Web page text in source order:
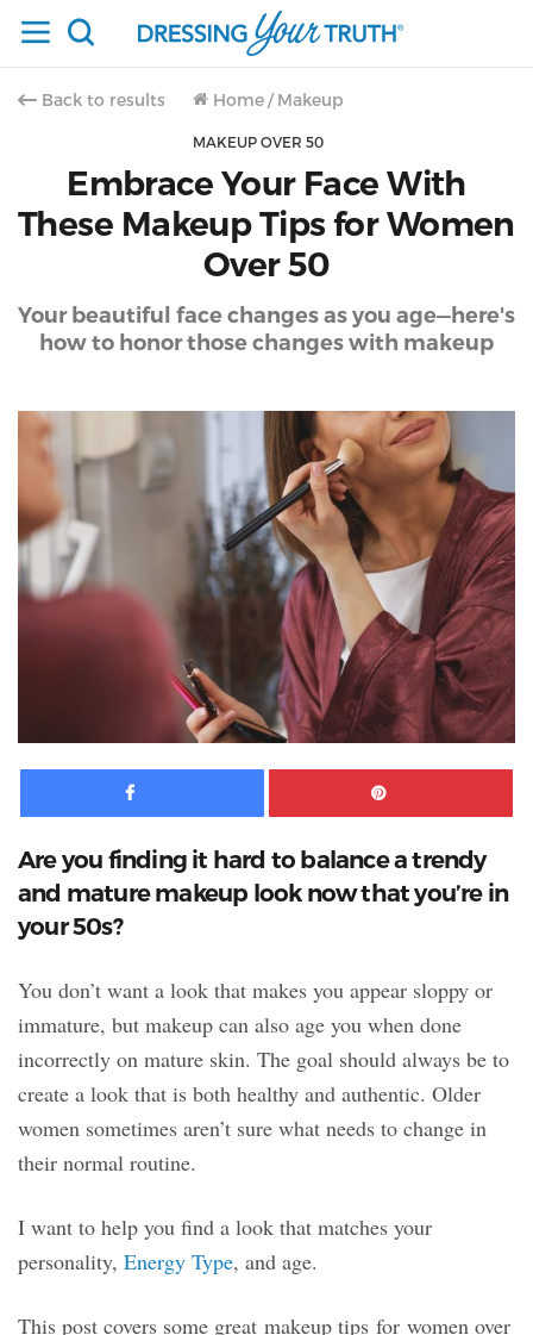
Back to results Home / Makeup
MAKEUP OVER 50
Embrace Your Face With
These Makeup Tips for Women
Over 50
Your beautiful face changes as you age—here's
how to honor those changes with makeup
Facebook
Are you finding it hard to balance a trendy
and mature makeup look now that you’re in
your 50s?
You don’t want a look that makes you appear sloppy or
immature, but makeup can also age you when done
incorrectly on mature skin. The goal should always be to
create a look that is both healthy and authentic. Older
women sometimes aren’t sure what needs to change in
their normal routine.
I want to help you find a look that matches your
personality, Energy Type, and age.
This post covers some great makeup tips for women over